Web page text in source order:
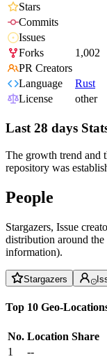
Stars
Commits
Issues
Forks
1,002
PR Creators
Language
Rust
License
other
Last 28 days
The growth trend and
repository was
People
Stargazers, Issue
distribution around
information).
Stargazers
Top 10 Geo-
No. Location Share
1
--